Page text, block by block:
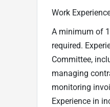
Work
A minimum of
required.
Committee,
managing
monitoring
Experience in